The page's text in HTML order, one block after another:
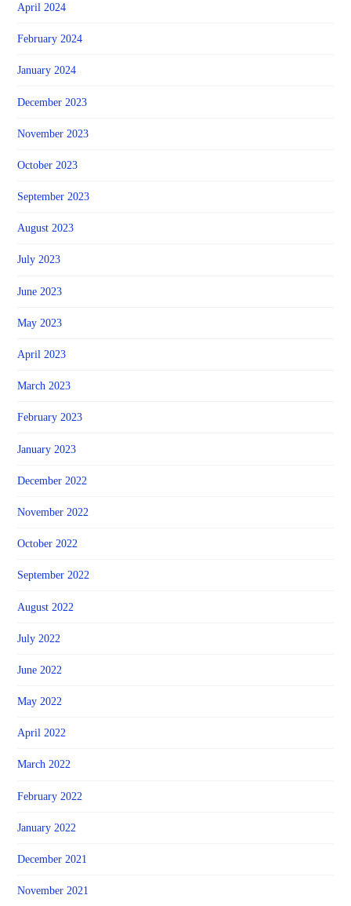
April 2024
February 2024
January 2024
December 2023
November 2023
October 2023
September 2023
August 2023
July 2023
June 2023
May 2023
April 2023
March 2023
February 2023
January 2023
December 2022
November 2022
October 2022
September 2022
August 2022
July 2022
June 2022
May 2022
April 2022
March 2022
February 2022
January 2022
December 2021
November 2021